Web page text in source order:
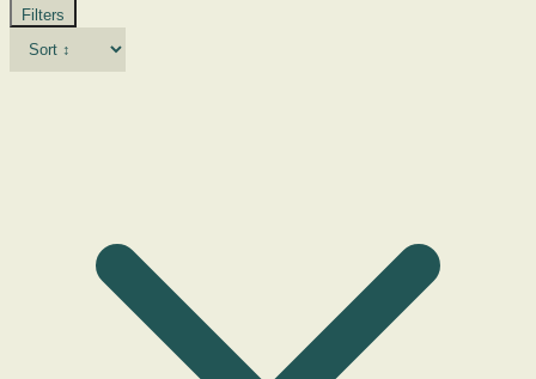
Filters